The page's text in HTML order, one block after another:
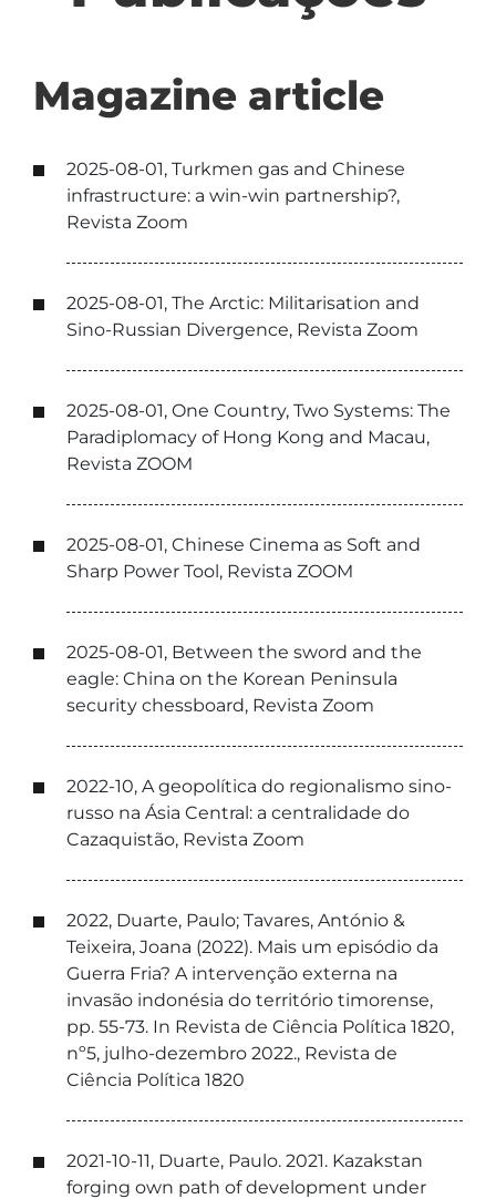
Magazine article
2025-08-01, Turkmen gas and Chinese
infrastructure: a win-win partnership?,
Revista Zoom
2025-08-01, The Arctic: Militarisation and
Sino-Russian Divergence, Revista Zoom
2025-08-01, One Country, Two Systems: The
Paradiplomacy of Hong Kong and Macau,
Revista ZOOM
2025-08-01, Chinese Cinema as Soft and
Sharp Power Tool, Revista ZOOM
2025-08-01, Between the sword and the
eagle: China on the Korean Peninsula
security chessboard, Revista Zoom
2022-10, A geopolítica do regionalismo sino-
russo na Ásia Central: a centralidade do
Cazaquistão, Revista Zoom
2022, Duarte, Paulo; Tavares, António &
Teixeira, Joana (2022). Mais um episódio da
Guerra Fria? A intervenção externa na
invasão indonésia do território timorense,
pp. 55-73. In Revista de Ciência Política 1820,
nº5, julho-dezembro 2022., Revista de
Ciência Política 1820
2021-10-11, Duarte, Paulo. 2021. Kazakstan
forging own path of development under